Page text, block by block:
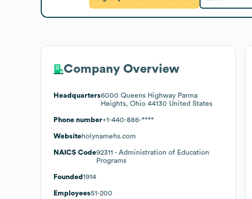
Company Overview
Headquarters6000 Queens Highway Parma
Heights, Ohio 44130 United States
Phone number+1-440-886-****
Websiteholynamehs.com
NAICS Code92311 - Administration of Education
Programs
Founded 1914
Employees51-200